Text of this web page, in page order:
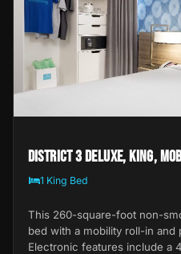
District 3 Deluxe, King,
1 King Bed
This 260-square-foot non-
bed with a mobility roll-in and
Electronic features include a